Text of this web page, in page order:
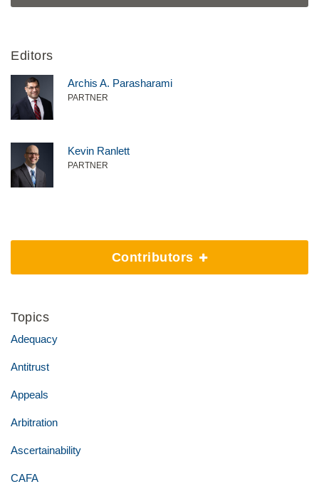
Editors
Archis A. Parasharami
PARTNER
Kevin Ranlett
PARTNER
Contributors
Topics
Adequacy
Antitrust
Appeals
Arbitration
Ascertainability
CAFA